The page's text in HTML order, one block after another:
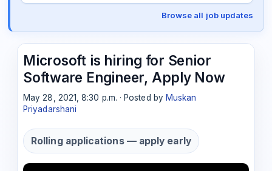
Browse all job updates
Microsoft is hiring for Senior
Software Engineer, Apply Now
May 28, 2021, 8:30 p.m. · Posted by Muskan
Priyadarshani
Rolling applications — apply early